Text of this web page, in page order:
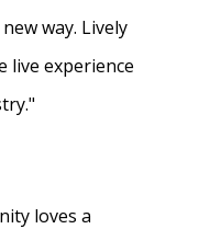
way. Lively
live experience
loves a